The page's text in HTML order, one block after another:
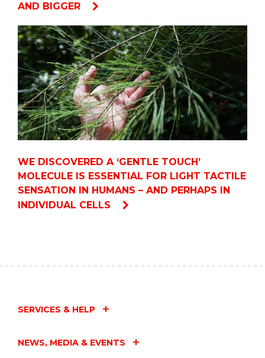
AND BIGGER
WE DISCOVERED A ‘GENTLE TOUCH’
MOLECULE IS ESSENTIAL FOR LIGHT TACTILE
SENSATION IN HUMANS – AND PERHAPS IN
INDIVIDUAL CELLS
SERVICES & HELP
NEWS, MEDIA & EVENTS